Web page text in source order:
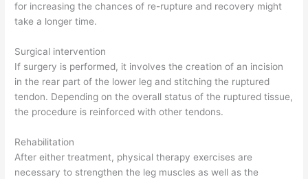
for increasing the chances of re-rupture and recovery might
take a longer time.
Surgical intervention
If surgery is performed, it involves the creation of an incision
in the rear part of the lower leg and stitching the ruptured
tendon. Depending on the overall status of the ruptured tissue,
the procedure is reinforced with other tendons.
Rehabilitation
After either treatment, physical therapy exercises are
necessary to strengthen the leg muscles as well as the